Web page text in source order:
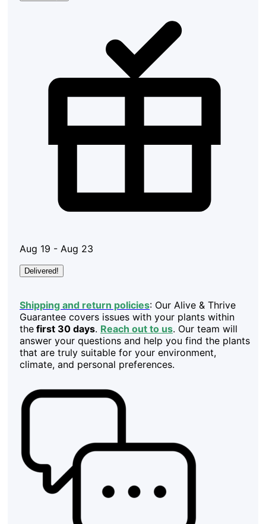
Aug 19 - Aug 23
Delivered!
Shipping and return policies: Our Alive & Thrive
Guarantee covers issues with your plants within
the first 30 days. Reach out to us. Our team will
answer your questions and help you find the plants
that are truly suitable for your environment,
climate, and personal preferences.